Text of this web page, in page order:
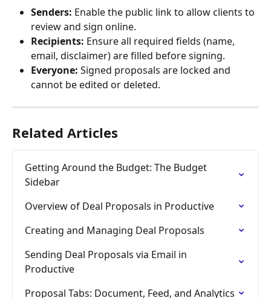
Senders: Enable the public link to allow clients to
review and sign online.
Recipients: Ensure all required fields (name,
email, disclaimer) are filled before signing.
Everyone: Signed proposals are locked and
cannot be edited or deleted.
Related Articles
Getting Around the Budget: The Budget
Sidebar
Overview of Deal Proposals in Productive
Creating and Managing Deal Proposals
Sending Deal Proposals via Email in
Productive
Proposal Tabs: Document, Feed, and Analytics